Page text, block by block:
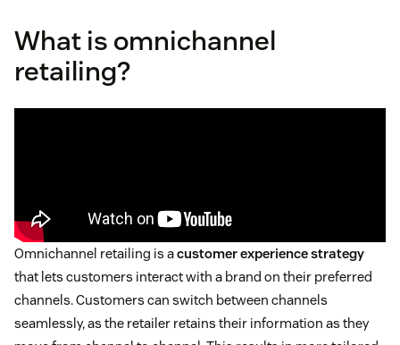
What is omnichannel
retailing?
Omnichannel retailing is acustomer experience strategy
that lets customers interact with a brand on their preferred
channels. Customers can switch between channels
seamlessly, as the retailer retains their information as they